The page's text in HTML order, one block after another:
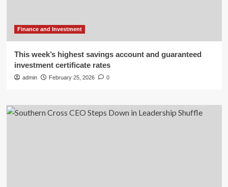
Finance and Investment
This week’s highest savings account and guaranteed
investment certificate rates
admin February 25, 2026 0